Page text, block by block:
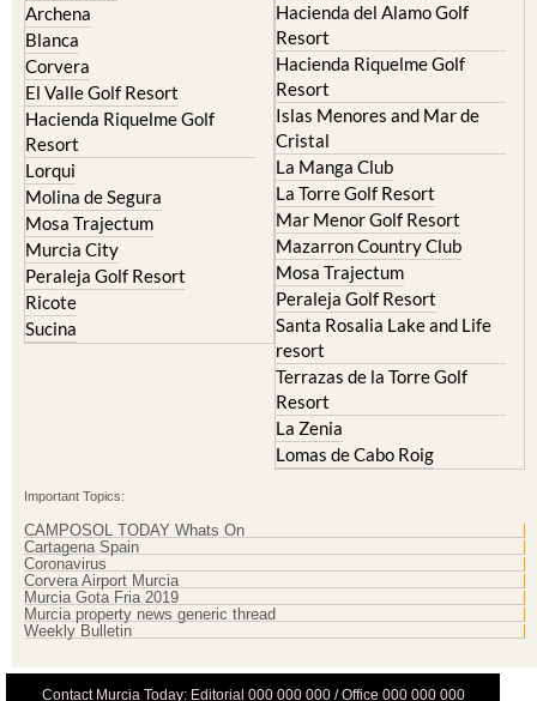
Archena
Blanca
Corvera
El Valle Golf Resort
Hacienda Riquelme Golf
Resort
Lorqui
Molina de Segura
Mosa Trajectum
Murcia City
Peraleja Golf Resort
Ricote
Sucina
Hacienda del Alamo Golf
Resort
Hacienda Riquelme Golf
Resort
Islas Menores and Mar de
Cristal
La Manga Club
La Torre Golf Resort
Mar Menor Golf Resort
Mazarron Country Club
Mosa Trajectum
Peraleja Golf Resort
Santa Rosalia Lake and Life
resort
Terrazas de la Torre Golf
Resort
La Zenia
Lomas de Cabo Roig
Important Topics:
CAMPOSOL TODAY Whats On
Cartagena Spain
Coronavirus
Corvera Airport Murcia
Murcia Gota Fria 2019
Murcia property news generic thread
Weekly Bulletin
Contact Murcia Today: Editorial 000 000 000 / Office 000 000 000